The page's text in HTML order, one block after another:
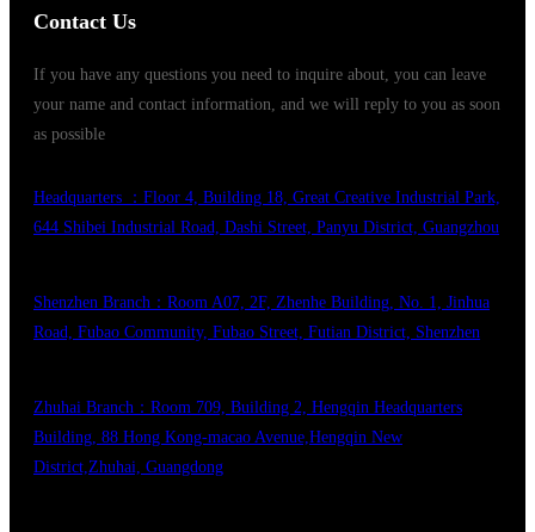
Contact Us
If you have any questions you need to inquire about, you can leave
your name and contact information, and we will reply to you as soon
as possible
Headquarters ：Floor 4, Building 18, Great Creative Industrial Park,
644 Shibei Industrial Road, Dashi Street, Panyu District, Guangzhou
Shenzhen Branch：Room A07, 2F, Zhenhe Building, No. 1, Jinhua
Road, Fubao Community, Fubao Street, Futian District, Shenzhen
Zhuhai Branch：Room 709, Building 2, Hengqin Headquarters
Building, 88 Hong Kong-macao Avenue,Hengqin New
District,Zhuhai, Guangdong